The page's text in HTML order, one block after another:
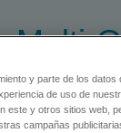
Multi-
y parte de los datos
de uso de
este y otros sitios web,
campañas